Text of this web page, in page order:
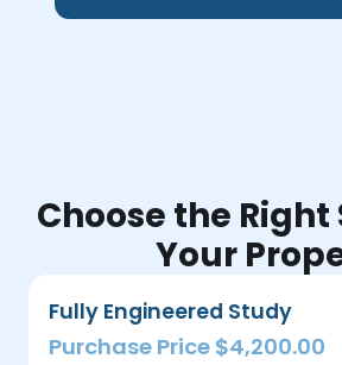
Choose the
Your
Fully Engineered Study
Purchase Price $4,200.00